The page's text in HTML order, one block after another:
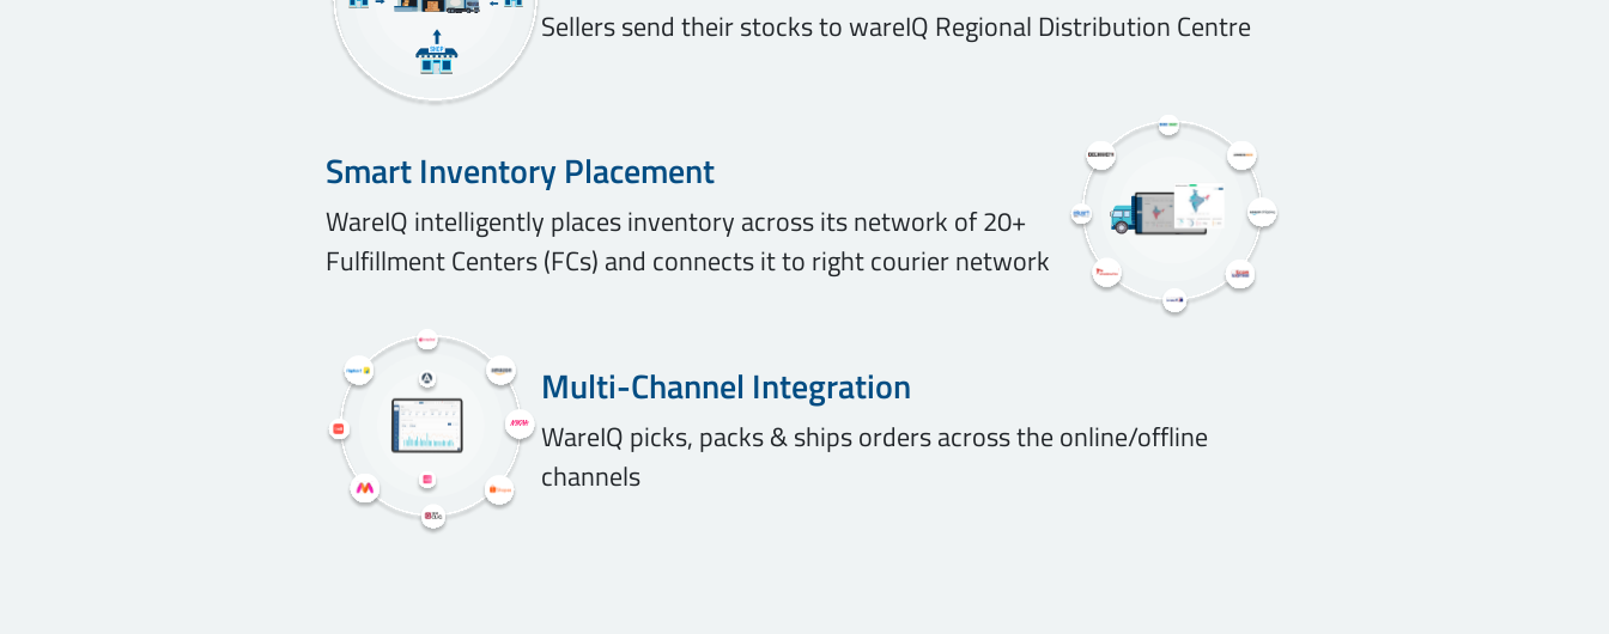
Sellers send their stocks to wareIQ Regional Distribution Centre
Smart Inventory Placement
WareIQ intelligently places inventory across its network of 20+
Fulfillment Centers (FCs) and connects it to right courier network
Multi-Channel Integration
WareIQ picks, packs & ships orders across the online/offline
channels